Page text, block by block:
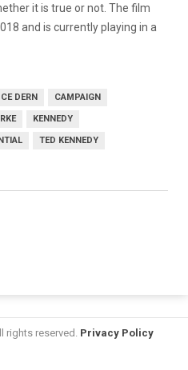
it is true or not. The film
and is currently playing in a
DERN CAMPAIGN
KENNEDY
TED KENNEDY
rights reserved. Privacy Policy